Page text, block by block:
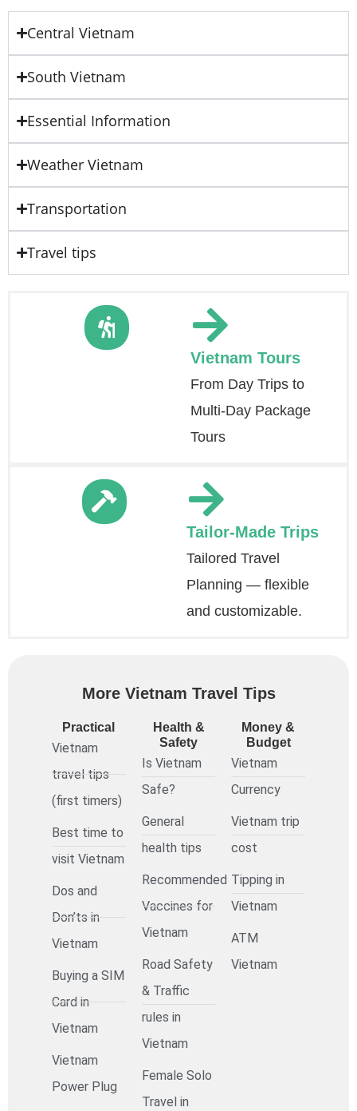
Central Vietnam
South Vietnam
Essential Information
Weather Vietnam
Transportation
Travel tips
Vietnam Tours
From Day Trips to
Multi-Day Package
Tours
Tailor-Made Trips
Tailored Travel
Planning — flexible
and customizable.
More Vietnam Travel Tips
Practical
Vietnam
travel tips
(first timers)
Best time to
visit Vietnam
Dos and
Don’ts in
Vietnam
Buying a SIM
Card in
Vietnam
Vietnam
Power Plug
Health &
Safety
Is Vietnam
Safe?
General
health tips
Recommended
Vaccines for
Vietnam
Road Safety
& Traffic
rules in
Vietnam
Female Solo
Travel in
Money &
Budget
Vietnam
Currency
Vietnam trip
cost
Tipping in
Vietnam
ATM
Vietnam